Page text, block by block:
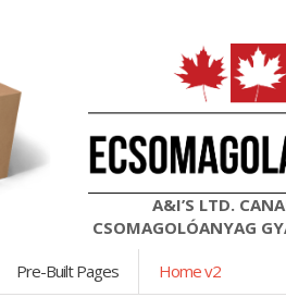
A&I’S LTD.
CSOMAGOLÓANYAG
Pre-Built Pages Home v2